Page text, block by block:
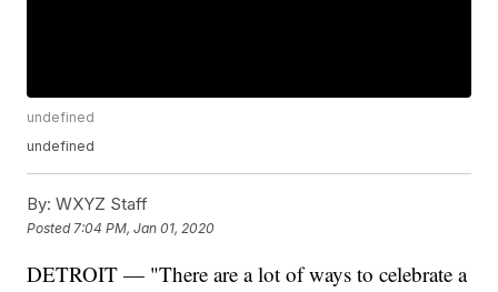
undefined
undefined
By: WXYZ Staff
Posted 7:04 PM, Jan 01, 2020
DETROIT — "There are a lot of ways to celebrate a